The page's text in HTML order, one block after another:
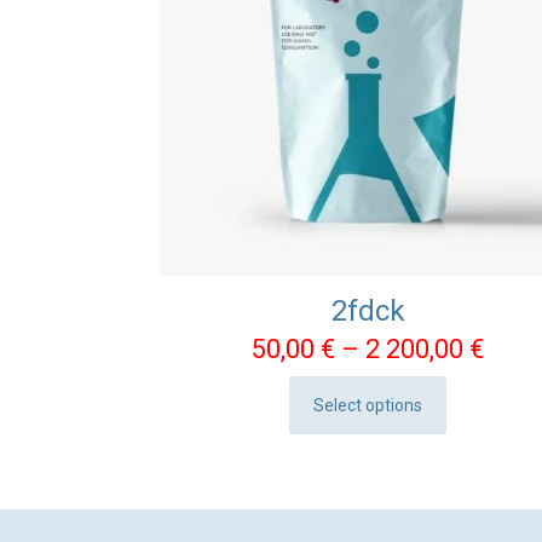
2fdck
50,00 € – 2 200,00 €Price
Select options